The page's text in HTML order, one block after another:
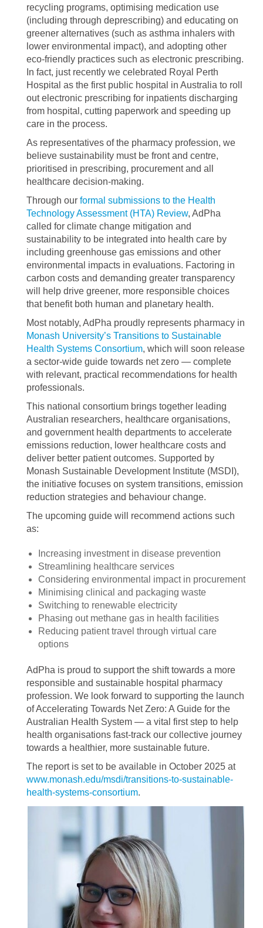
recycling programs, optimising medication use
(including through deprescribing) and educating on
greener alternatives (such as asthma inhalers with
lower environmental impact), and adopting other
eco-friendly practices such as electronic prescribing.
In fact, just recently we celebrated Royal Perth
Hospital as the first public hospital in Australia to roll
out electronic prescribing for inpatients discharging
from hospital, cutting paperwork and speeding up
care in the process.
As representatives of the pharmacy profession, we
believe sustainability must be front and centre,
prioritised in prescribing, procurement and all
healthcare decision-making.
Through our formal submissions to the Health
Technology Assessment (HTA) Review, AdPha
called for climate change mitigation and
sustainability to be integrated into health care by
including greenhouse gas emissions and other
environmental impacts in evaluations. Factoring in
carbon costs and demanding greater transparency
will help drive greener, more responsible choices
that benefit both human and planetary health.
Most notably, AdPha proudly represents pharmacy in
Monash University’s Transitions to Sustainable
Health Systems Consortium, which will soon release
a sector-wide guide towards net zero — complete
with relevant, practical recommendations for health
professionals.
This national consortium brings together leading
Australian researchers, healthcare organisations,
and government health departments to accelerate
emissions reduction, lower healthcare costs and
deliver better patient outcomes. Supported by
Monash Sustainable Development Institute (MSDI),
the initiative focuses on system transitions, emission
reduction strategies and behaviour change.
The upcoming guide will recommend actions such
as:
Increasing investment in disease prevention
Streamlining healthcare services
Considering environmental impact in procurement
Minimising clinical and packaging waste
Switching to renewable electricity
Phasing out methane gas in health facilities
Reducing patient travel through virtual care
options
AdPha is proud to support the shift towards a more
responsible and sustainable hospital pharmacy
profession. We look forward to supporting the launch
of Accelerating Towards Net Zero: A Guide for the
Australian Health System — a vital first step to help
health organisations fast-track our collective journey
towards a healthier, more sustainable future.
The report is set to be available in October 2025 at
www.monash.edu/msdi/transitions-to-sustainable-
health-systems-consortium.